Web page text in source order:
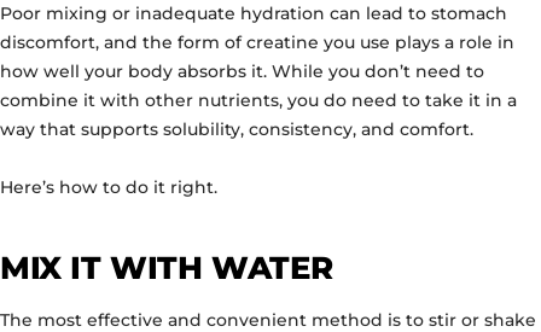
Poor mixing or inadequate hydration can lead to stomach
discomfort, and the form of creatine you use plays a role in
how well your body absorbs it. While you don’t need to
combine it with other nutrients, you do need to take it in a
way that supports solubility, consistency, and comfort.
Here’s how to do it right.
MIX IT WITH WATER
The most effective and convenient method is to stir or shake